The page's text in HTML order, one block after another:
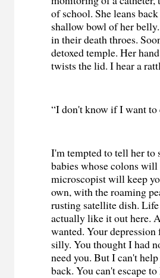
of school. She leans
shallow bowl of her
in their death throes.
detoxed temple. Her
twists the lid. I hear a
“I don't know if I want to
I'm tempted to tell her to
babies whose colons
microscopist will keep
own, with the roaming
rusting satellite dish.
actually like it out here.
wanted. Your
silly. You thought I had
need you. But I can't
back. You can't escape